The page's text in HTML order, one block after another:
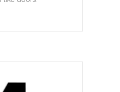
Number Letter Digit 4D Acrylic